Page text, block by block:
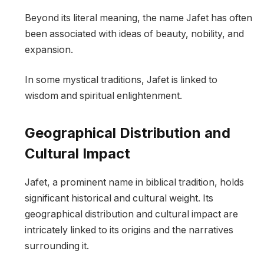
Beyond its literal meaning, the name Jafet has often
been associated with ideas of beauty, nobility, and
expansion.
In some mystical traditions, Jafet is linked to
wisdom and spiritual enlightenment.
Geographical Distribution and
Cultural Impact
Jafet, a prominent name in biblical tradition, holds
significant historical and cultural weight. Its
geographical distribution and cultural impact are
intricately linked to its origins and the narratives
surrounding it.